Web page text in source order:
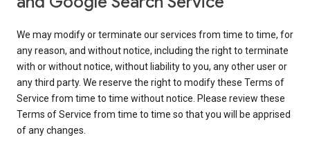
We may modify or terminate our services from time to time, for
any reason, and without notice, including the right to terminate
with or without notice, without liability to you, any other user or
any third party. We reserve the right to modify these Terms of
Service from time to time without notice. Please review these
Terms of Service from time to time so that you will be apprised
of any changes.